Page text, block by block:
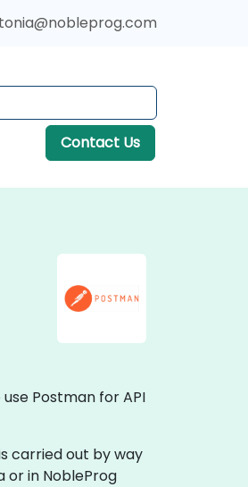
Contact Us
Postman for API
carried out by way
or in NobleProg